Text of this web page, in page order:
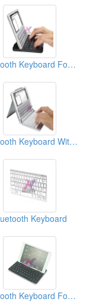
Bluetooth Keyboard For IPad Mini 7.9”
Bluetooth Keyboard With Case For IPad Mini
Keyboard
Bluetooth Keyboard For IPad Mini